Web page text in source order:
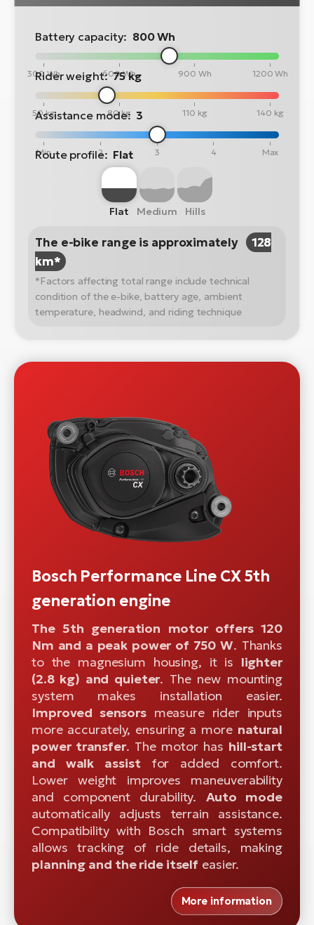
Battery capacity: 800 Wh
300 Wh 600 Wh 900 Wh 1200 Wh
Rider weight: 75 kg
50 kg 80 kg 110 kg 140 kg
Assistance mode: 3
Min 2 3 4 Max
Route profile: Flat
Flat Medium Hills
The e-bike range is approximately
128
km*
*Factors affecting total range include technical
condition of the e-bike, battery age, ambient
temperature, headwind, and riding technique
Bosch Performance Line CX 5th
generation engine
The 5th generation motor offers 120
Nm and a peak power of 750 W. Thanks
to the magnesium housing, it is lighter
(2.8 kg) and quieter. The new mounting
system makes installation easier.
Improved sensors measure rider inputs
more accurately, ensuring a more natural
power transfer. The motor has hill-start
and walk assistfor added comfort.
Lower weight improves maneuverability
and component durability. Auto mode
automatically adjusts terrain assistance.
Compatibility with Bosch smart systems
allows tracking of ride details, making
planning and the ride itself easier.
More information